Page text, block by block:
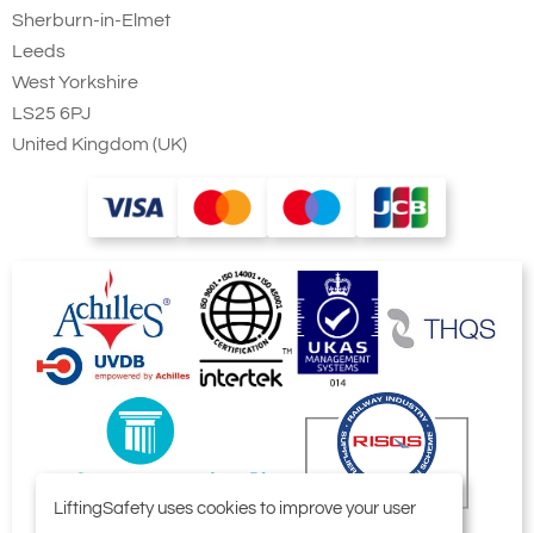
Sherburn-in-Elmet
Leeds
West Yorkshire
LS25 6PJ
United Kingdom (UK)
LiftingSafety uses cookies to improve your user